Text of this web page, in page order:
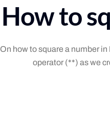
How to
On how to square a number
operator (**) as we